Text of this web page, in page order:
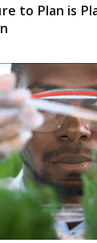
to Plan is